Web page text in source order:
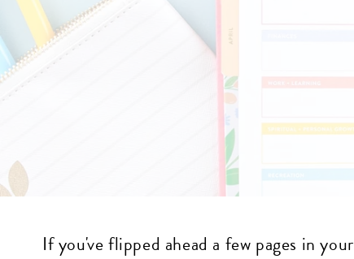
If you've flipped ahead a few pages in your